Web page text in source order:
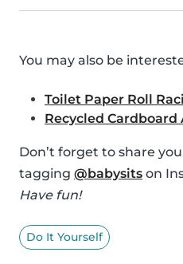
You may also be
Toilet Paper Roll
Recycled Cardboard
Don’t forget to share
tagging @babysits on
Have fun!
Do It Yourself